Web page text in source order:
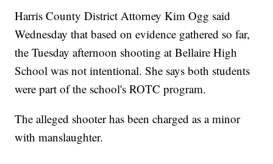
Harris County District Attorney Kim Ogg said
Wednesday that based on evidence gathered so far,
the Tuesday afternoon shooting at Bellaire High
School was not intentional. She says both students
were part of the school's ROTC program.
The alleged shooter has been charged as a minor
with manslaughter.